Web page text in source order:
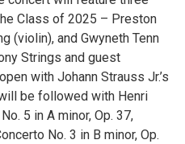
Class of 2025 – Preston
(violin), and Gwyneth Tenn
Strings and guest
with Johann Strauss Jr.’s
be followed with Henri
5 in A minor, Op. 37,
No. 3 in B minor, Op.